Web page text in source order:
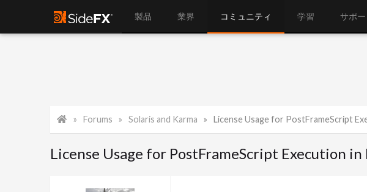
製品 業界 コミュニティ 学習 サポー
Forums Solaris and Karma License Usage for PostFrameScript
License Usage for PostFrameScript Execution in